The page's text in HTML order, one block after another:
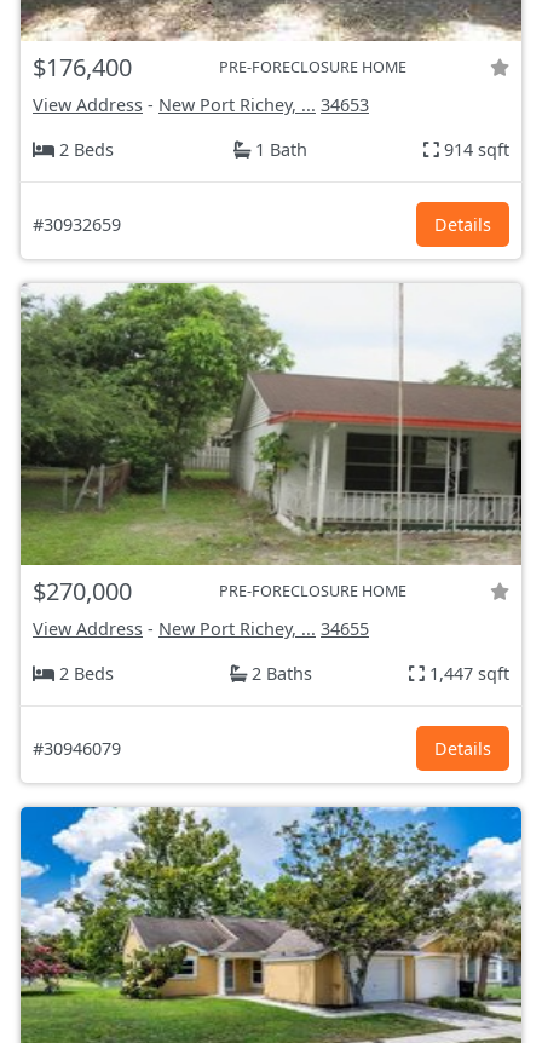
$176,400 PRE-FORECLOSURE HOME
View Address - New Port Richey, ... 34653
2 Beds
1 Bath 914 sqft
#30932659 Details
$270,000 PRE-FORECLOSURE HOME
View Address - New Port Richey, ... 34655
2 Beds
2 Baths 1,447 sqft
#30946079 Details